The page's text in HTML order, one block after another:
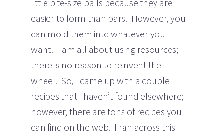
little bite-size balls because they are
easier to form than bars. However, you
can mold them into whatever you
want! I am all about using resources;
there is no reason to reinvent the
wheel. So, I came up with a couple
recipes that I haven’t found elsewhere;
however, there are tons of recipes you
can find on the web. I ran across this